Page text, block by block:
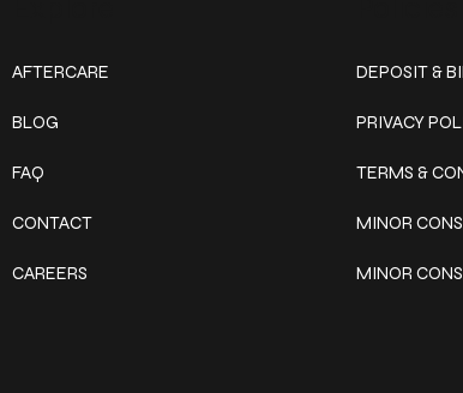
AFTERCARE
BLOG
FAQ
CONTACT
CAREERS
DEPOSIT &
PRIVACY
TERMS &
MINOR
MINOR